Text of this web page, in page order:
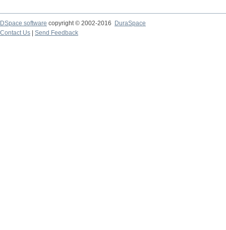
DSpace software copyright © 2002-2016
DuraSpace
Contact Us
Send Feedback